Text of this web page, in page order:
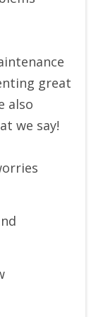
great
also
we say!